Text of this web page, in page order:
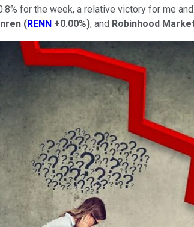
for the week, a relative victory for me
(RENN +0.00%), and Robinhood